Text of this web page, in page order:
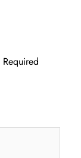
Required